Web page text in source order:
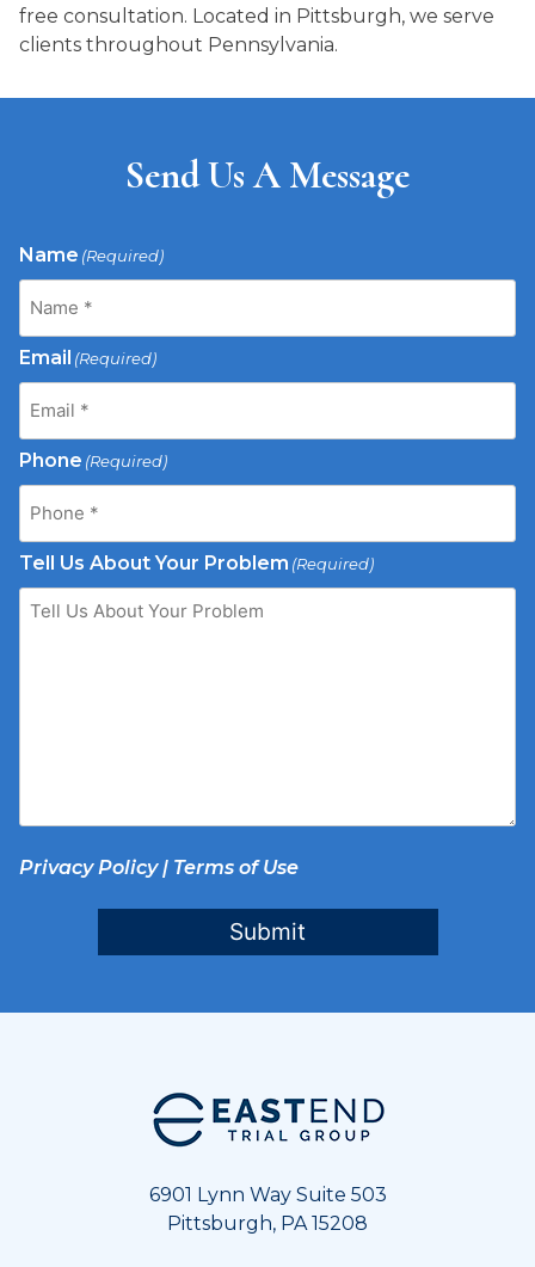
free consultation. Located in Pittsburgh, we serve
clients throughout Pennsylvania.
Send Us A Message
Name (Required)
Email (Required)
Phone (Required)
Tell Us About Your Problem (Required)
Privacy Policy| Terms of Use
Submit
6901 Lynn Way Suite 503
Pittsburgh, PA 15208